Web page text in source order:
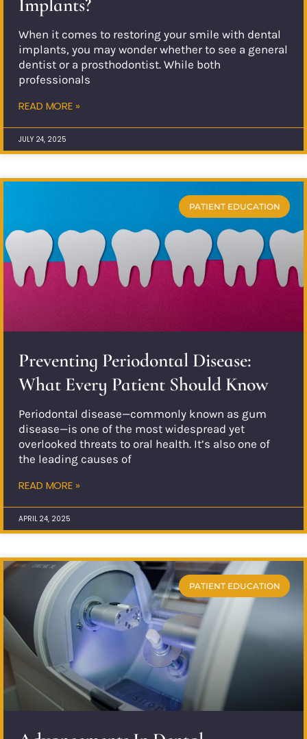
Implants?
When it comes to restoring your smile with dental
implants, you may wonder whether to see a general
dentist or a prosthodontist. While both
professionals
READ MORE »
JULY 24, 2025
PATIENT EDUCATION
Preventing Periodontal Disease:
What Every Patient Should Know
Periodontal disease—commonly known as gum
disease—is one of the most widespread yet
overlooked threats to oral health. It’s also one of
the leading causes of
READ MORE »
APRIL 24, 2025
PATIENT EDUCATION